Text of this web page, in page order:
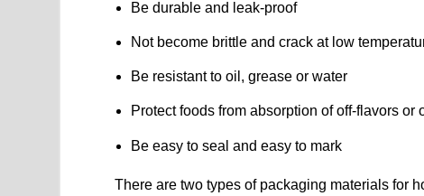
Be durable and leak-proof
Not become brittle and crack at low
Be resistant to oil, grease or water
Protect foods from absorption of off-flavors or
Be easy to seal and easy to mark
There are two types of packaging materials for